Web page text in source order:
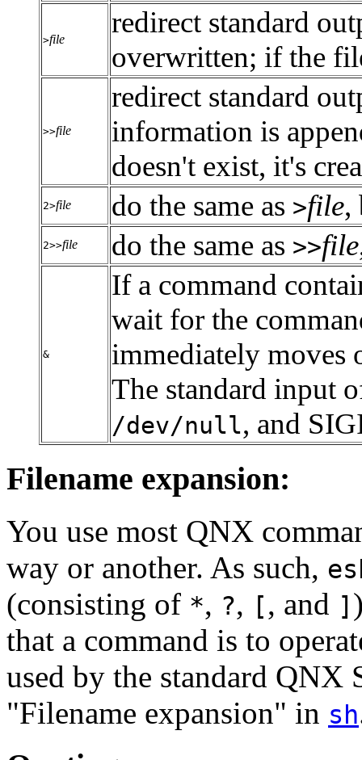
>file
redirect standard
overwritten; if the
>>file
redirect standard
information is
doesn't exist, it's
2>file do the same as >file,
2>>file do the same as >>file
&
If a command
wait for the
immediately moves
The standard input
/dev/null, and
Filename expansion:
You use most QNX
way or another. As such,
(consisting of *, ?, [, and ]
that a command is to
used by the standard QNX
"Filename expansion" in sh